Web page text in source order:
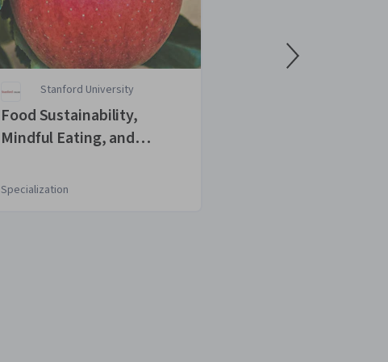
Stanford University
Food Sustainability,
Mindful Eating, and
Specialization